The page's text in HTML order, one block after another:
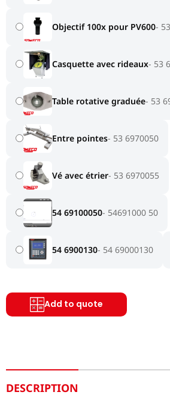
Objectif 100x pour PV600
Casquette avec rideaux 53
Table rotative graduée 53
Entre pointes 53 6970050
Vé avec étrier 53 6970055
54 69100050 54691000 50
54 6900130 54 69000130
Add to quote
DESCRIPTION